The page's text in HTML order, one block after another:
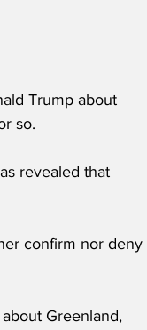
Trump about
so.
revealed that
confirm nor deny
Greenland,